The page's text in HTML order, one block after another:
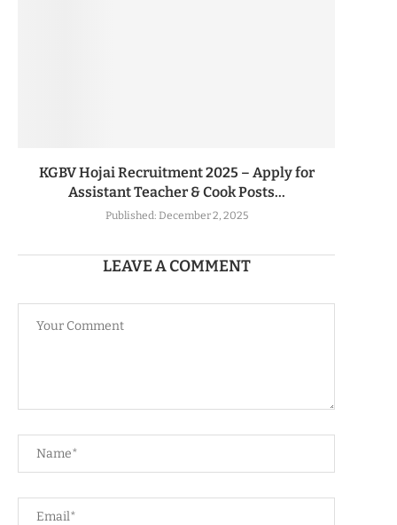
KGBV Hojai Recruitment 2025 – Apply for
Assistant Teacher & Cook Posts...
Published: December 2, 2025
LEAVE A COMMENT